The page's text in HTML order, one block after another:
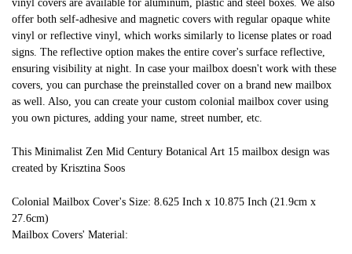
vinyl covers are available for aluminum, plastic and steel boxes. We also
offer both self-adhesive and magnetic covers with regular opaque white
vinyl or reflective vinyl, which works similarly to license plates or road
signs. The reflective option makes the entire cover's surface reflective,
ensuring visibility at night. In case your mailbox doesn't work with these
covers, you can purchase the preinstalled cover on a brand new mailbox
as well. Also, you can create your custom colonial mailbox cover using
you own pictures, adding your name, street number, etc.
This Minimalist Zen Mid Century Botanical Art 15 mailbox design was
created by Krisztina Soos
Colonial Mailbox Cover's Size: 8.625 Inch x 10.875 Inch (21.9cm x
27.6cm)
Mailbox Covers' Material: